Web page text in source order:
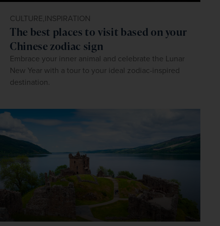
CULTURE,INSPIRATION
The best places to visit based on your
Chinese zodiac sign
Embrace your inner animal and celebrate the Lunar
New Year with a tour to your ideal zodiac-inspired
destination.